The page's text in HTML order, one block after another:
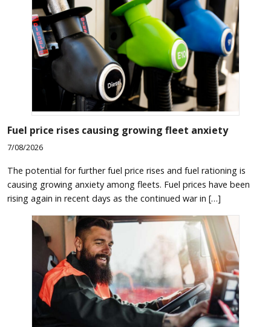
Fuel price rises causing growing fleet anxiety
7/08/2026
The potential for further fuel price rises and fuel rationing is
causing growing anxiety among fleets. Fuel prices have been
rising again in recent days as the continued war in […]